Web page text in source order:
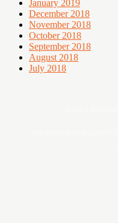
January 2019
December 2018
November 2018
October 2018
September 2018
August 2018
July 2018